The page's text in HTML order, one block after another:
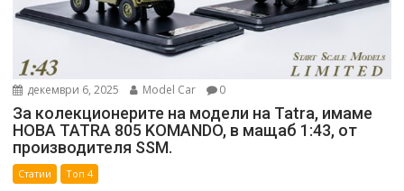
декември 6, 2025 Model Car 0
За колекционерите на модели на Tatra, имаме
НОВА TATRA 805 KOMANDO, в мащаб 1:43, от
производителя SSM.
Статии Топ 4